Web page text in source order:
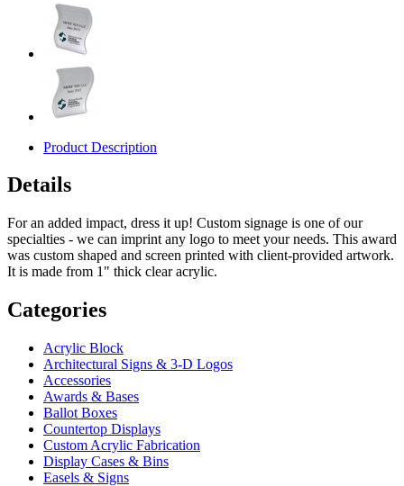
Product Description
Details
For an added impact, dress it up! Custom signage is one of our
specialties - we can imprint any logo to meet your needs. This award
was custom shaped and screen printed with client-provided artwork.
It is made from 1" thick clear acrylic.
Categories
Acrylic Block
Architectural Signs & 3-D Logos
Accessories
Awards & Bases
Ballot Boxes
Countertop Displays
Custom Acrylic Fabrication
Display Cases & Bins
Easels & Signs